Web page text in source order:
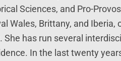
Sciences, and Pro-
Wales, Brittany, and
has run several
In the last twenty